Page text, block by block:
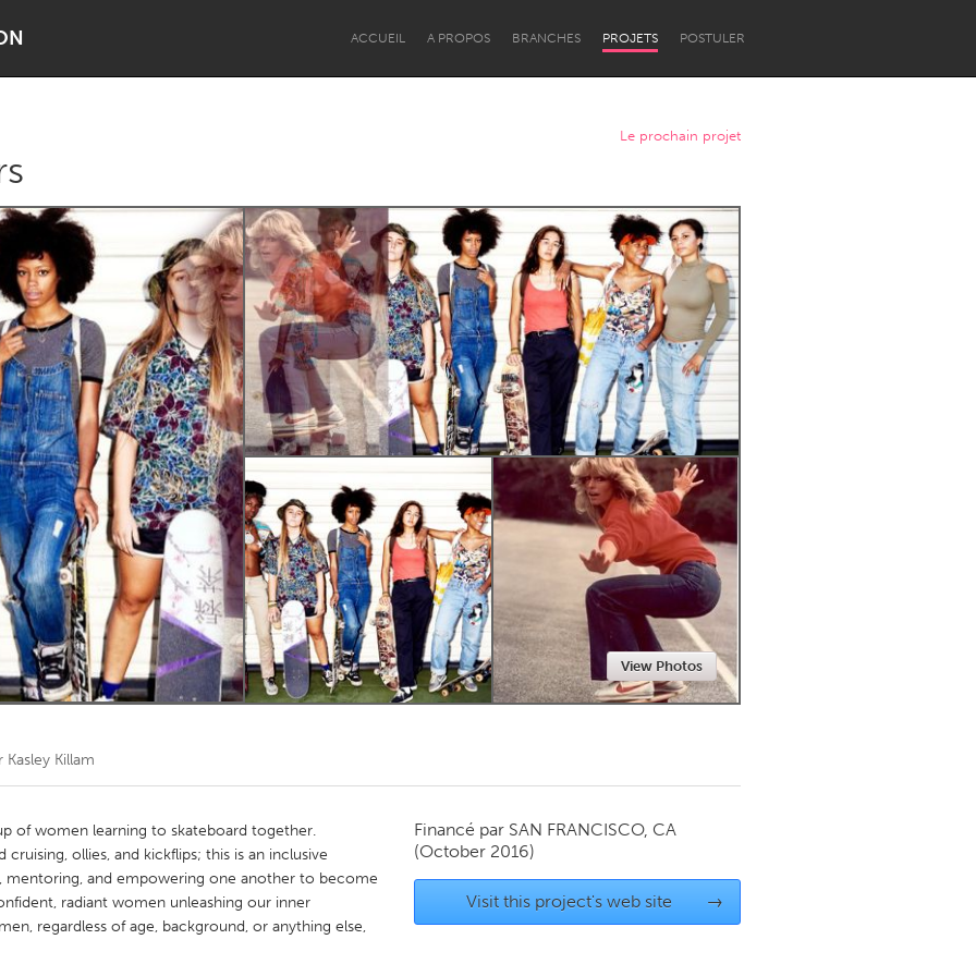
ACCUEIL A PROPOS BRANCHES PROJETS POSTULER
Lake Mac Lower Hunter
Newcastle
Kitchener-Waterloo New Glasgow
Newmarket
Toronto
Le prochain projet
View Photos
Kasley Killam
of women learning to skateboard together.
ollies, and kickflips; this is an inclusive
and empowering one another to become
radiant women unleashing our inner
regardless of age, background, or anything else,
Financé par SAN FRANCISCO, CA
(October 2016)
Visit this project's web site →